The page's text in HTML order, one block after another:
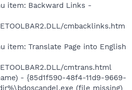
item: Backward Links -
cmbacklinks.htm
item: Translate Page into English
cmtrans.html
- {85d1f590-48f4-11d9-9669-
(file missing)